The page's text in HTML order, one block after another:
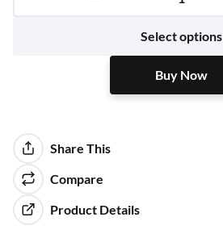
Select options
Buy Now
Buy Now
Share This
Compare
Product Details